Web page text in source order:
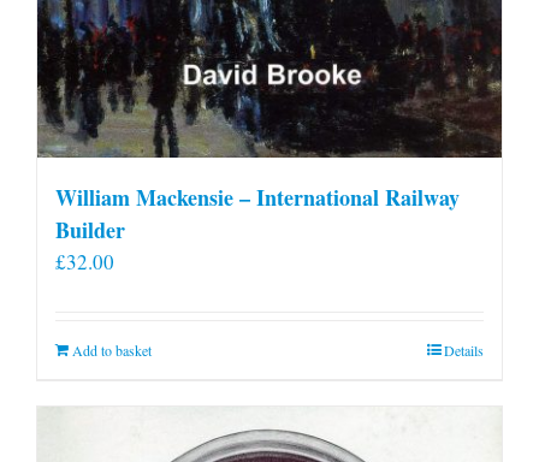
William Mackensie – International Railway
Builder
£32.00
Add to basket Details